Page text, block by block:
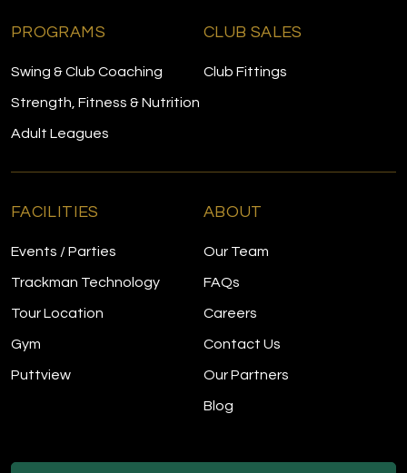
PROGRAMS
Swing & Club Coaching
Strength, Fitness & Nutrition
Adult Leagues
CLUB SALES
Club Fittings
FACILITIES
Events / Parties
Trackman Technology
Tour Location
Gym
Puttview
ABOUT
Our Team
FAQs
Careers
Contact Us
Our Partners
Blog